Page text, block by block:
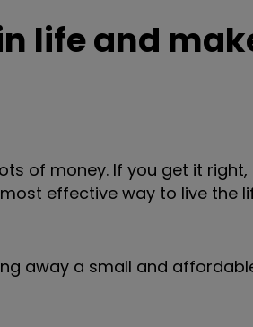
life and
of money. If you get it
effective way to live the
away a small and